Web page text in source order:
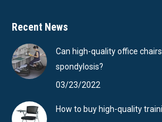
Recent News
Can high-quality office
spondylosis?
03/23/2022
How to buy high-quality